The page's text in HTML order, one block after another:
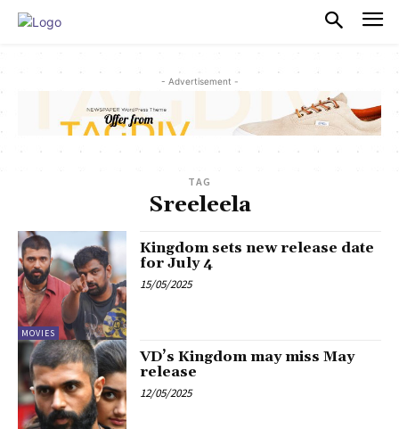
- Advertisement -
TAG
Sreeleela
MOVIES
Kingdom sets new release date
for July 4
15/05/2025
VD’s Kingdom may miss May
release
12/05/2025